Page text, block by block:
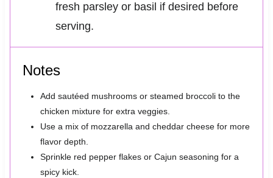
fresh parsley or basil if desired before
serving.
Notes
Add sautéed mushrooms or steamed broccoli to the
chicken mixture for extra veggies.
Use a mix of mozzarella and cheddar cheese for more
flavor depth.
Sprinkle red pepper flakes or Cajun seasoning for a
spicy kick.